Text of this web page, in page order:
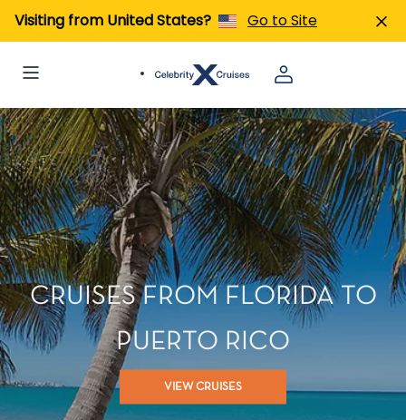
Visiting from United States? Go to Site
CRUISES FROM FLORIDA TO
PUERTO RICO
VIEW CRUISES